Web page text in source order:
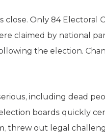
close. Only 84
claimed by national
the election.
including dead
boards quickly
threw out legal